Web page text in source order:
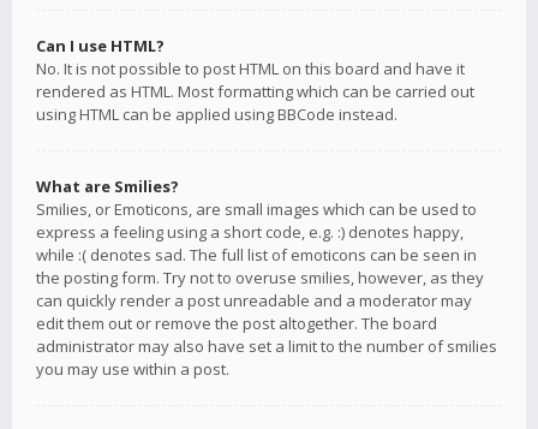
Can I use HTML?
No. It is not possible to post HTML on this board and have it
rendered as HTML. Most formatting which can be carried out
using HTML can be applied using BBCode instead.
What are Smilies?
Smilies, or Emoticons, are small images which can be used to
express a feeling using a short code, e.g. :) denotes happy,
while :( denotes sad. The full list of emoticons can be seen in
the posting form. Try not to overuse smilies, however, as they
can quickly render a post unreadable and a moderator may
edit them out or remove the post altogether. The board
administrator may also have set a limit to the number of smilies
you may use within a post.